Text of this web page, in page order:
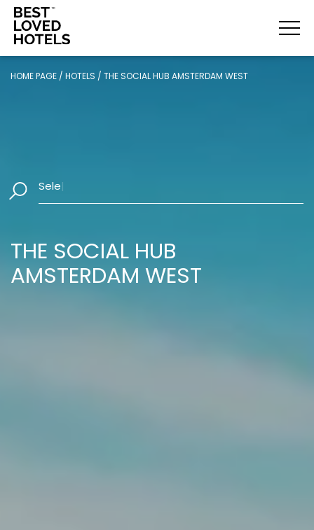
HOME PAGE / HOTELS / THE SOCIAL HUB AMSTERDAM WEST
Select Dates
THE SOCIAL HUB
AMSTERDAM WEST